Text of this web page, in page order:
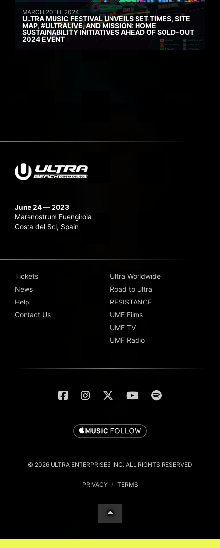
MARCH 20TH, 2024
ULTRA MUSIC FESTIVAL UNVEILS SET TIMES, SITE
MAP, #ULTRALIVE, AND MISSION: HOME
SUSTAINABILITY INITIATIVES AHEAD OF SOLD-OUT
2024 EVENT
June 24 — 2023
Marenostrum Fuengirola
Costa del Sol, Spain
Tickets
News
Help
Contact Us
Ultra Worldwide
Road to Ultra
RESISTANCE
UMF Films
UMF TV
UMF Radio
© 2026 ULTRA ENTERPRISES INC. ALL RIGHTS RESERVED
PRIVACY / TERMS